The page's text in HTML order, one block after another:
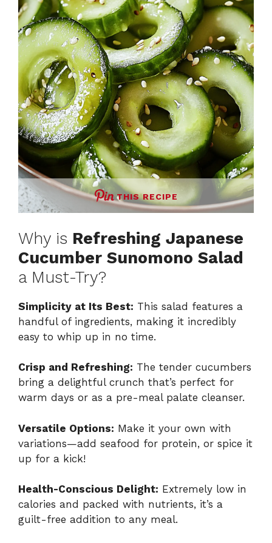
THIS RECIPE
Why is Refreshing Japanese
Cucumber Sunomono Salad
a Must-Try?
Simplicity at Its Best: This salad features a
handful of ingredients, making it incredibly
easy to whip up in no time.
Crisp and Refreshing: The tender cucumbers
bring a delightful crunch that’s perfect for
warm days or as a pre-meal palate cleanser.
Versatile Options: Make it your own with
variations—add seafood for protein, or spice it
up for a kick!
Health-Conscious Delight: Extremely low in
calories and packed with nutrients, it’s a
guilt-free addition to any meal.